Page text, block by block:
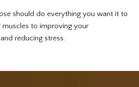
should do everything you want it to
to improving your
reducing stress.